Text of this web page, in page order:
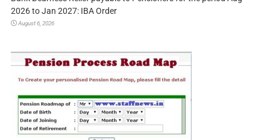
2026 to Jan 2027: IBA Order
August 6, 2026